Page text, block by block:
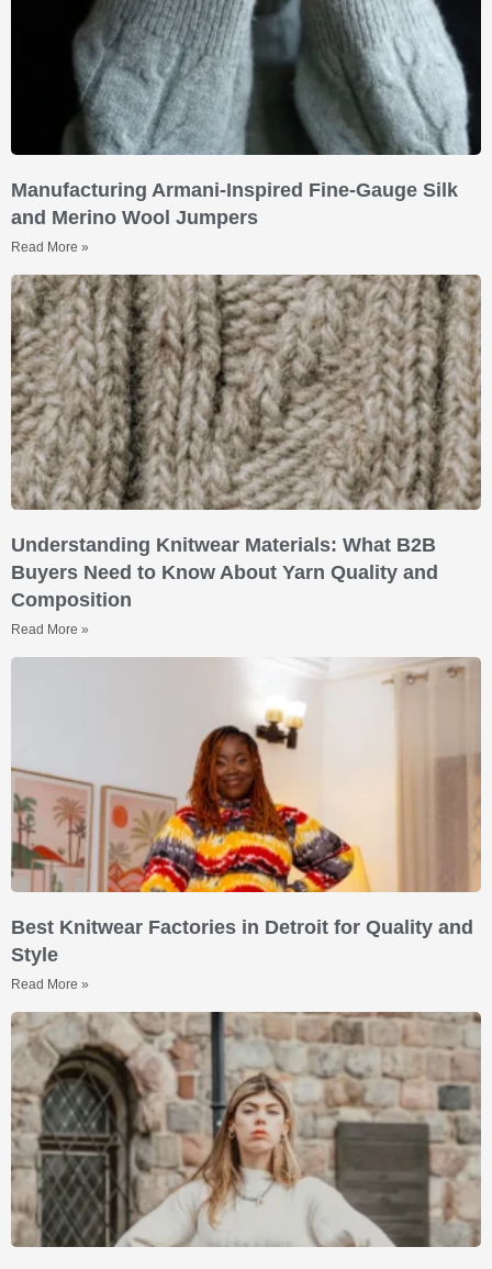
Manufacturing Armani-Inspired Fine-Gauge Silk
and Merino Wool Jumpers
Read More »
Understanding Knitwear Materials: What B2B
Buyers Need to Know About Yarn Quality and
Composition
Read More »
Best Knitwear Factories in Detroit for Quality and
Style
Read More »